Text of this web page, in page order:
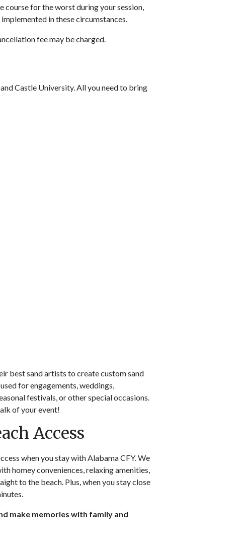
course for the worst during your session,
in these circumstances.
fee may be charged.
Castle University. All you need to bring
best sand artists to create custom sand
for engagements, weddings,
festivals, or other special occasions.
of your event!
Access
when you stay with Alabama CFY. We
homey conveniences, relaxing amenities,
to the beach. Plus, when you stay close
make memories with family and